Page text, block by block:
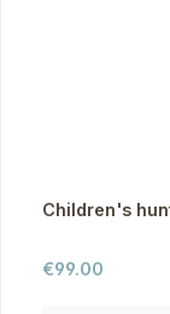
Children's
Regular price:
€99.00